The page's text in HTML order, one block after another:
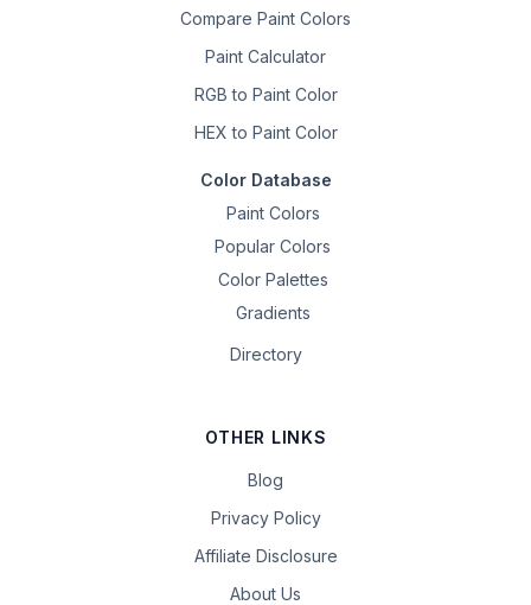
Compare Paint Colors
Paint Calculator
RGB to Paint Color
HEX to Paint Color
Color Database
Paint Colors
Popular Colors
Color Palettes
Gradients
Directory
OTHER LINKS
Blog
Privacy Policy
Affiliate Disclosure
About Us